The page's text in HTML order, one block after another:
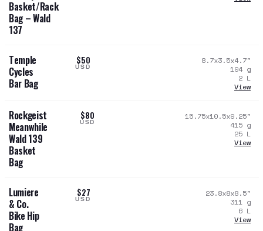
Basket/Rack
Bag – Wald
137
Temple
Cycles
Bar Bag
$50
USD
8.7x3.5x4.7"
194 g
2 L
View
Rockgeist
Meanwhile
Wald 139
Basket
Bag
$80
USD
15.75x10.5x9.25"
415 g
25 L
View
Lumiere
& Co.
Bike Hip
Bag
$27
USD
23.8x8x8.5"
311 g
6 L
View